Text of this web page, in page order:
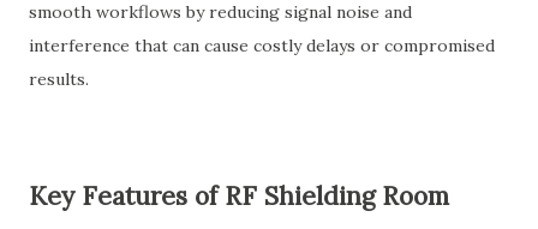
smooth workflows by reducing signal noise and
interference that can cause costly delays or compromised
results.
Key Features of RF Shielding Room